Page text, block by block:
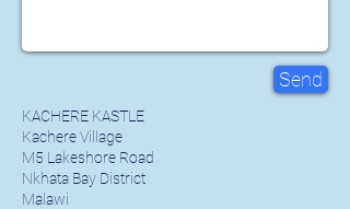
Send
KACHERE KASTLE
Kachere Village
M5 Lakeshore Road
Nkhata Bay District
Malawi